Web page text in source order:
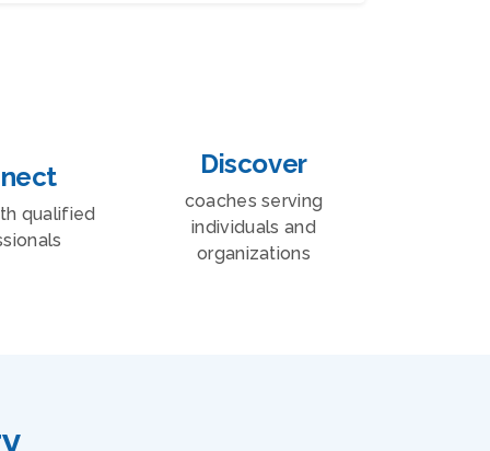
qualified
Discover
coaches serving
individuals and
organizations